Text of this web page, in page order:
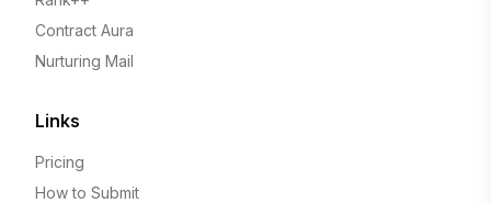
Contract Aura
Nurturing Mail
Links
Pricing
How to Submit